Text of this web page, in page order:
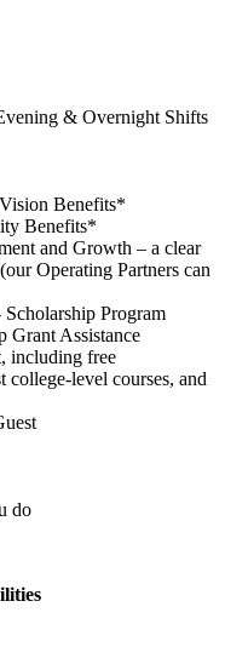
& Overnight Shifts
Benefits*
Benefits*
and Growth – a clear
Operating Partners can
Program
Grant Assistance
including free
college‑level courses, and
do